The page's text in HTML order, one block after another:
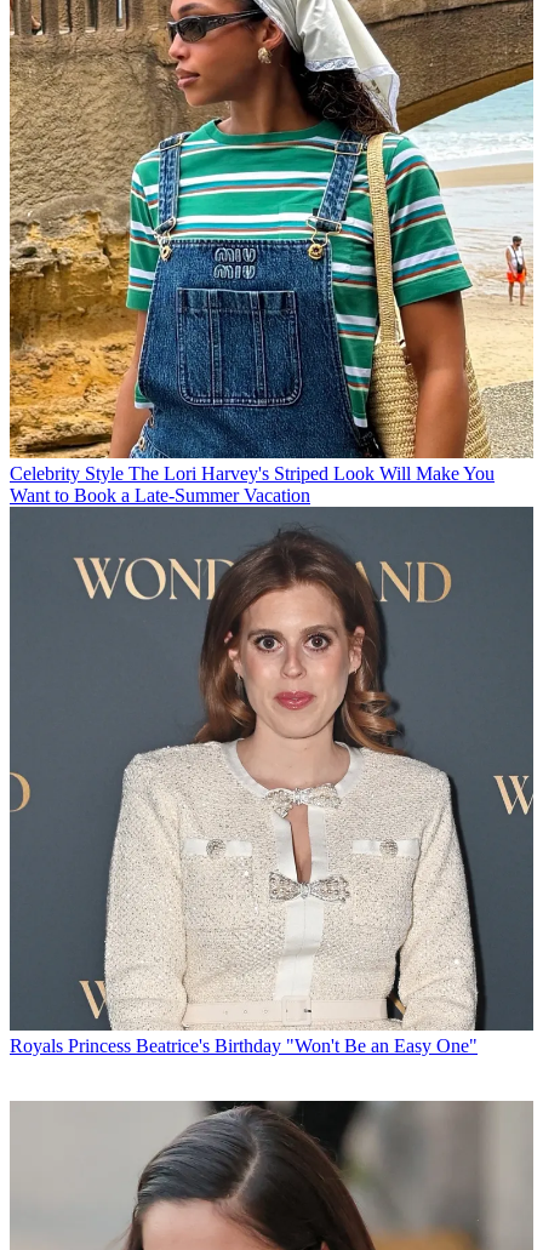
Celebrity Style The Lori Harvey's Striped Look Will Make You
Want to Book a Late-Summer Vacation
Royals Princess Beatrice's Birthday "Won't Be an Easy One"